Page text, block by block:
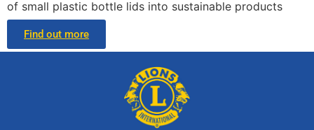
of small plastic bottle lids into sustainable products
Find out more